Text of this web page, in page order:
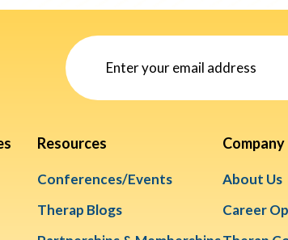
Resources
Conferences/Events
Therap Blogs
Company
About Us
Career